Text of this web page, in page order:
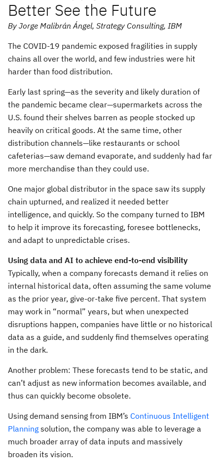
Better See the Future
By Jorge Malibrán Ángel, Strategy Consulting, IBM
The COVID-19 pandemic exposed fragilities in supply
chains all over the world, and few industries were hit
harder than food distribution.
Early last spring—as the severity and likely duration of
the pandemic became clear—supermarkets across the
U.S. found their shelves barren as people stocked up
heavily on critical goods. At the same time, other
distribution channels—like restaurants or school
cafeterias—saw demand evaporate, and suddenly had far
more merchandise than they could use.
One major global distributor in the space saw its supply
chain upturned, and realized it needed better
intelligence, and quickly. So the company turned to IBM
to help it improve its forecasting, foresee bottlenecks,
and adapt to unpredictable crises.
Using data and AI to achieve end-to-end visibility
Typically, when a company forecasts demand it relies on
internal historical data, often assuming the same volume
as the prior year, give-or-take five percent. That system
may work in “normal” years, but when unexpected
disruptions happen, companies have little or no historical
data as a guide, and suddenly find themselves operating
in the dark.
Another problem: These forecasts tend to be static, and
can’t adjust as new information becomes available, and
thus can quickly become obsolete.
Using demand sensing from IBM’s Continuous Intelligent
Planning solution, the company was able to leverage a
much broader array of data inputs and massively
broaden its vision.